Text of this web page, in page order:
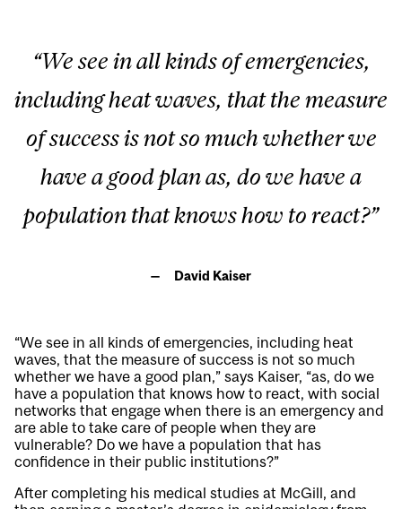
“We see in all kinds of emergencies,
including heat waves, that the measure
of success is not so much whether we
have a good plan as, do we have a
population that knows how to react?”
David Kaiser
“We see in all kinds of emergencies, including heat
waves, that the measure of success is not so much
whether we have a good plan,” says Kaiser, “as, do we
have a population that knows how to react, with social
networks that engage when there is an emergency and
are able to take care of people when they are
vulnerable? Do we have a population that has
confidence in their public institutions?”
After completing his medical studies at McGill, and